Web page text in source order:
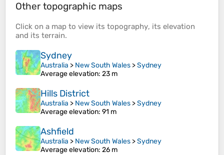
Other topographic maps
Click on a map to view its topography, its elevation
and its terrain.
Sydney
Australia > New South Wales >Sydney
Average elevation: 23 m
Hills District
Australia > New South Wales >Sydney
Average elevation: 91 m
Ashfield
Australia > New South Wales >Sydney
Average elevation: 26 m